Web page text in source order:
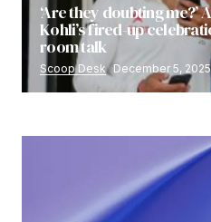
‘Are they doubting me?’
Kohli’s fired-up
room talk
Scoop Desk December 5, 2025